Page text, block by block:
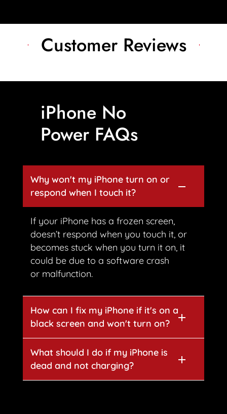
Customer Reviews
iPhone No
Power FAQs
Why won't my iPhone turn on or
respond when I touch it?
If your iPhone has a frozen screen,
doesn’t respond when you touch it, or
becomes stuck when you turn it on, it
could be due to a software crash
or malfunction.
How can I fix my iPhone if it's on a
black screen and won't turn on?
What should I do if my iPhone is
dead and not charging?